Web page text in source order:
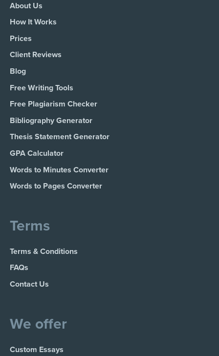
About Us
How It Works
Prices
Client Reviews
Blog
Free Writing Tools
Free Plagiarism Checker
Bibliography Generator
Thesis Statement Generator
GPA Calculator
Words to Minutes Converter
Words to Pages Converter
Terms
Terms & Conditions
FAQs
Contact Us
We offer
Custom Essays